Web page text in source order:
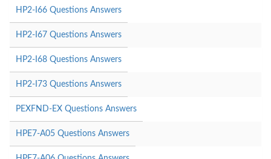
HP2-I66 Questions Answers
HP2-I67 Questions Answers
HP2-I68 Questions Answers
HP2-I73 Questions Answers
PEXFND-EX Questions Answers
HPE7-A05 Questions Answers